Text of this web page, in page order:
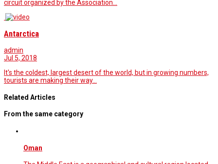
circuit organized by the Association…
Antarctica
admin
Jul 5, 2018
It's the coldest, largest desert of the world, but in growing numbers,
tourists are making their way…
Related Articles
From the same category
Oman